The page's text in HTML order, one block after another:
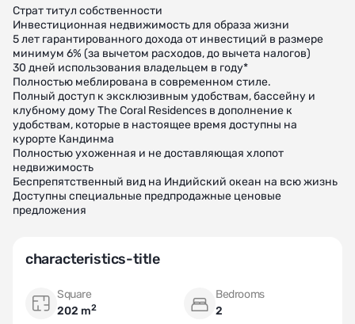
Страт титул собственности
Инвестиционная недвижимость для образа жизни
5 лет гарантированного дохода от инвестиций в размере
минимум 6% (за вычетом расходов, до вычета налогов)
30 дней использования владельцем в году*
Полностью меблирована в современном стиле.
Полный доступ к эксклюзивным удобствам, бассейну и
клубному дому The Coral Residences в дополнение к
удобствам, которые в настоящее время доступны на
курорте Кандинма
Полностью ухоженная и не доставляющая хлопот
недвижимость
Беспрепятственный вид на Индийский океан на всю жизнь
Доступны специальные предпродажные ценовые
предложения
characteristics-title
Square
202 m2
Bedrooms
2